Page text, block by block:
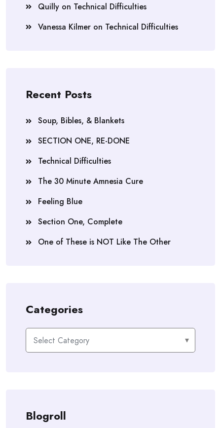
Quilly on Technical Difficulties
Vanessa Kilmer on Technical Difficulties
Recent Posts
Soup, Bibles, & Blankets
SECTION ONE, RE-DONE
Technical Difficulties
The 30 Minute Amnesia Cure
Feeling Blue
Section One, Complete
One of These is NOT Like The Other
Categories
Categories
Blogroll